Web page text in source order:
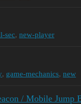
sec, new-player
, game-mechanics, new
/ Mobile Jump